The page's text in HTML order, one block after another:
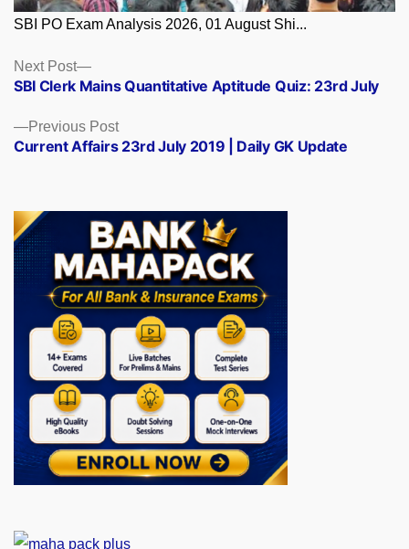
SBI PO Exam Analysis 2026, 01 August Shi...
Posts
navigation
Previous PostPrevious
post:
Current Affairs 23rd July 2019 | Daily GK Update
Next Post
Next
post:
SBI Clerk Mains Quantitative Aptitude Quiz: 23rd July